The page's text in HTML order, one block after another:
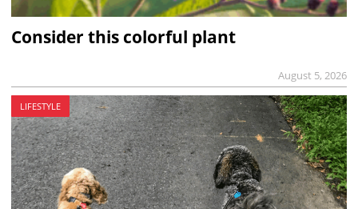
Consider this colorful plant
August 5, 2026
LIFESTYLE